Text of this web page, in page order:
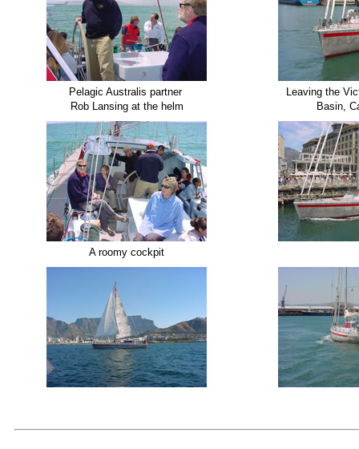
Pelagic Australis partner
Rob Lansing at the helm
Leaving the
Basin,
A roomy cockpit